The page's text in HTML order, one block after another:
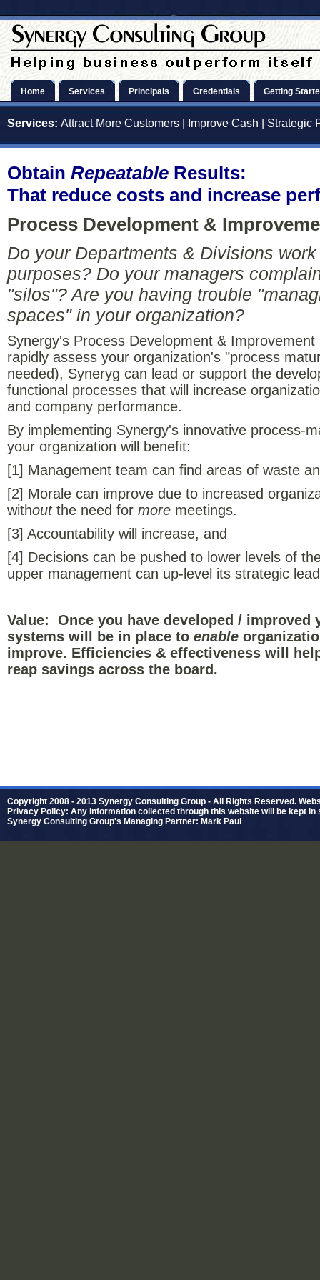
Home Services Principals Credentials Getting
Services: Attract More Customers Improve Cash Strategic
Obtain Repeatable Results:
That reduce costs and increase
Process Development &
Do your Departments & Divisions
purposes? Do your managers
"silos"? Are you having trouble
spaces" in your organization?
Synergy's Process Development &
rapidly assess your organization's "process
needed), Syneryg can lead or support the
functional processes that will increase
and company performance.
By implementing Synergy's innovative process-
your organization will benefit:
[1] Management team can find areas of waste
[2] Morale can improve due to increased
withoutthe need for more meetings.
[3] Accountability will increase, and
[4] Decisions can be pushed to lower levels of
upper management can up-level its strategic
Value: Once you have developed / improved
systems will be in place to enable
improve. Efficiencies & effectiveness will
reap savings across the board.
Copyright 2008 - 2013 Synergy Consulting Group - All Rights Reserved.
Privacy Policy: Any information collected through this website will be kept
Synergy Consulting Group's Managing Partner: Mark Paul